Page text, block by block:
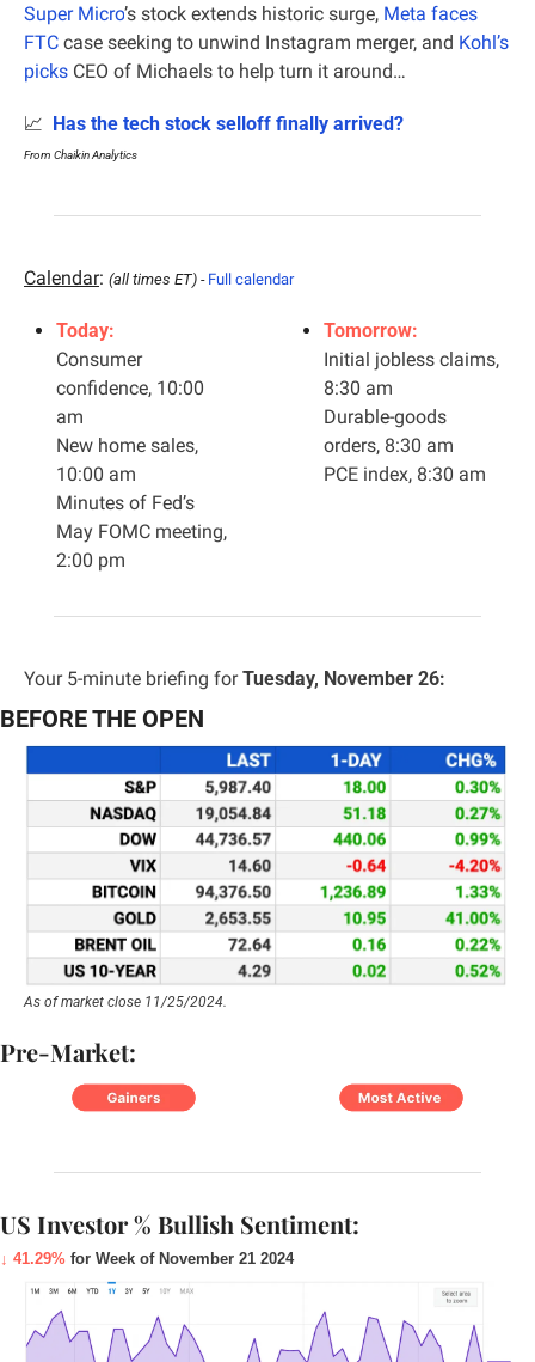
Super Micro’s stock extends historic surge, Meta faces
FTC case seeking to unwind Instagram merger, and Kohl’s
picks CEO of Michaels to help turn it around…
📈 Has the tech stock selloff finally arrived?
From Chaikin Analytics
Calendar: (all times ET) - Full calendar
Today:
Consumer
confidence, 10:00
am
New home sales,
10:00 am
Minutes of Fed’s
May FOMC meeting,
2:00 pm
Tomorrow:
Initial jobless claims,
8:30 am
Durable-goods
orders, 8:30 am
PCE index, 8:30 am
Your 5-minute briefing for Tuesday, November 26:
BEFORE THE OPEN
As of market close 11/25/2024.
Pre-Market:
US Investor % Bullish Sentiment:
↓ 41.29% for Week of November 21 2024